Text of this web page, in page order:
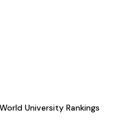
University Rankings